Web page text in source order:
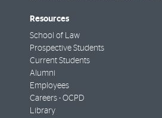
Resources
School of Law
Prospective Students
Current Students
Alumni
Employees
Careers - OCPD
Library